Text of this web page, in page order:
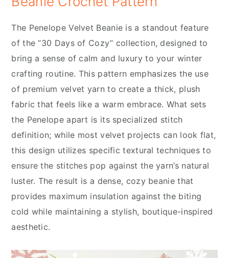
The Penelope Velvet Beanie is a standout feature
of the “30 Days of Cozy” collection, designed to
bring a sense of calm and luxury to your winter
crafting routine. This pattern emphasizes the use
of premium velvet yarn to create a thick, plush
fabric that feels like a warm embrace. What sets
the Penelope apart is its specialized stitch
definition; while most velvet projects can look flat,
this design utilizes specific textural techniques to
ensure the stitches pop against the yarn’s natural
luster. The result is a dense, cozy beanie that
provides maximum insulation against the biting
cold while maintaining a stylish, boutique-inspired
aesthetic.